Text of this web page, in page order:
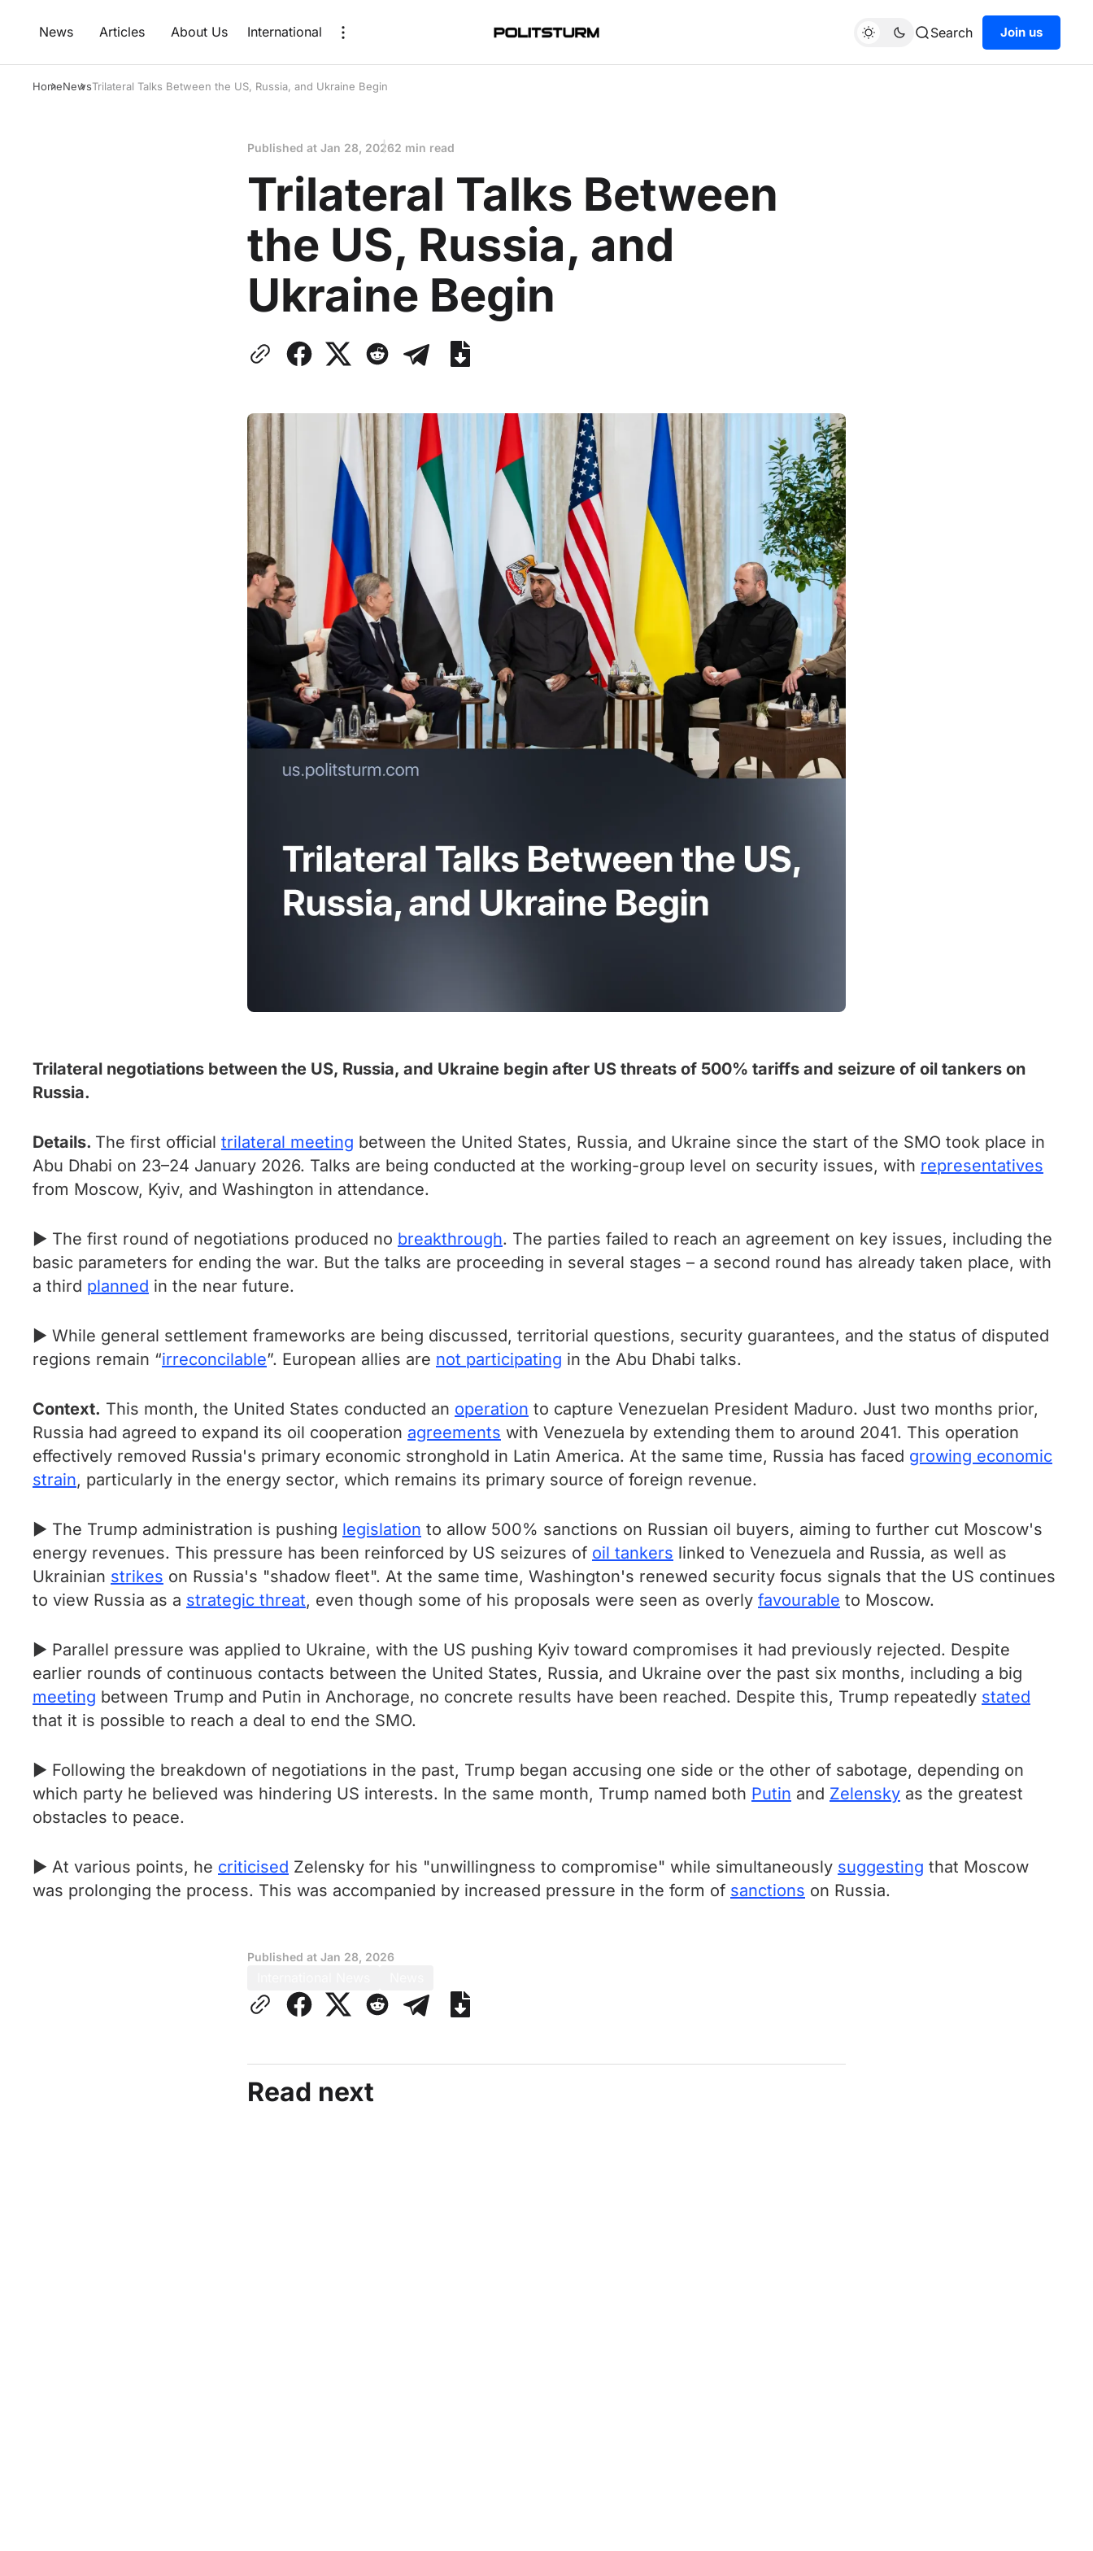
News Articles About Us International Search Join us
HomeNewsTrilateral Talks Between the US, Russia, and Ukraine Begin
Published at Jan 28, 20262 min read
Trilateral Talks Between
the US, Russia, and
Ukraine Begin
Trilateral negotiations between the US, Russia, and Ukraine begin after US threats of 500% tariffs and seizure of oil tankers on
Russia.
Details. The first official trilateral meeting between the United States, Russia, and Ukraine since the start of the SMO took place in
Abu Dhabi on 23–24 January 2026. Talks are being conducted at the working-group level on security issues, with representatives
from Moscow, Kyiv, and Washington in attendance.
► The first round of negotiations produced no breakthrough. The parties failed to reach an agreement on key issues, including the
basic parameters for ending the war. But the talks are proceeding in several stages – a second round has already taken place, with
a third planned in the near future.
► While general settlement frameworks are being discussed, territorial questions, security guarantees, and the status of disputed
regions remain “irreconcilable”. European allies are not participating in the Abu Dhabi talks.
Context. This month, the United States conducted an operation to capture Venezuelan President Maduro. Just two months prior,
Russia had agreed to expand its oil cooperation agreements with Venezuela by extending them to around 2041. This operation
effectively removed Russia's primary economic stronghold in Latin America. At the same time, Russia has faced growing economic
strain, particularly in the energy sector, which remains its primary source of foreign revenue.
► The Trump administration is pushing legislation to allow 500% sanctions on Russian oil buyers, aiming to further cut Moscow's
energy revenues. This pressure has been reinforced by US seizures of oil tankers linked to Venezuela and Russia, as well as
Ukrainian strikes on Russia's "shadow fleet". At the same time, Washington's renewed security focus signals that the US continues
to view Russia as a strategic threat, even though some of his proposals were seen as overly favourable to Moscow.
► Parallel pressure was applied to Ukraine, with the US pushing Kyiv toward compromises it had previously rejected. Despite
earlier rounds of continuous contacts between the United States, Russia, and Ukraine over the past six months, including a big
meeting between Trump and Putin in Anchorage, no concrete results have been reached. Despite this, Trump repeatedly stated
that it is possible to reach a deal to end the SMO.
► Following the breakdown of negotiations in the past, Trump began accusing one side or the other of sabotage, depending on
which party he believed was hindering US interests. In the same month, Trump named both Putin and Zelensky as the greatest
obstacles to peace.
► At various points, he criticised Zelensky for his "unwillingness to compromise" while simultaneously suggesting that Moscow
was prolonging the process. This was accompanied by increased pressure in the form of sanctions on Russia.
Published at Jan 28, 2026
Read next